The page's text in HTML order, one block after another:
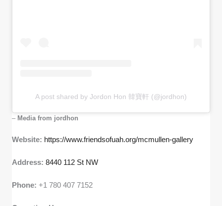
A post shared by Jordon Hon 韓寶軒 (@jordhon)
– Media from jordhon
Website: https://www.friendsofuah.org/mcmullen-gallery
Address:8440 112 St NW
Phone:+1 780 407 7152